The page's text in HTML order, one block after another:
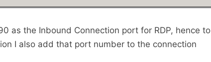
as the Inbound Connection port for RDP, hence to
I also add that port number to the connection